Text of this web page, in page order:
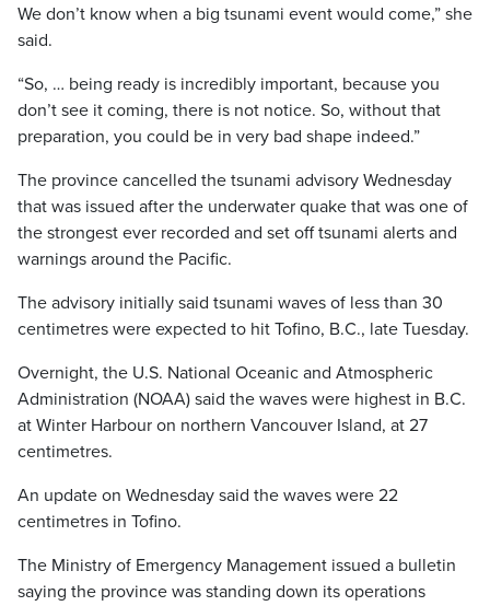
We don’t know when a big tsunami event would come,” she
said.
“So, … being ready is incredibly important, because you
don’t see it coming, there is not notice. So, without that
preparation, you could be in very bad shape indeed.”
The province cancelled the tsunami advisory Wednesday
that was issued after the underwater quake that was one of
the strongest ever recorded and set off tsunami alerts and
warnings around the Pacific.
The advisory initially said tsunami waves of less than 30
centimetres were expected to hit Tofino, B.C., late Tuesday.
Overnight, the U.S. National Oceanic and Atmospheric
Administration (NOAA) said the waves were highest in B.C.
at Winter Harbour on northern Vancouver Island, at 27
centimetres.
An update on Wednesday said the waves were 22
centimetres in Tofino.
The Ministry of Emergency Management issued a bulletin
saying the province was standing down its operations